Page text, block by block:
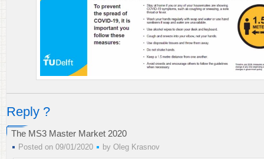
Reply ?
The MS3 Master Market 2020
Posted on 09/01/2020 by Oleg Krasnov